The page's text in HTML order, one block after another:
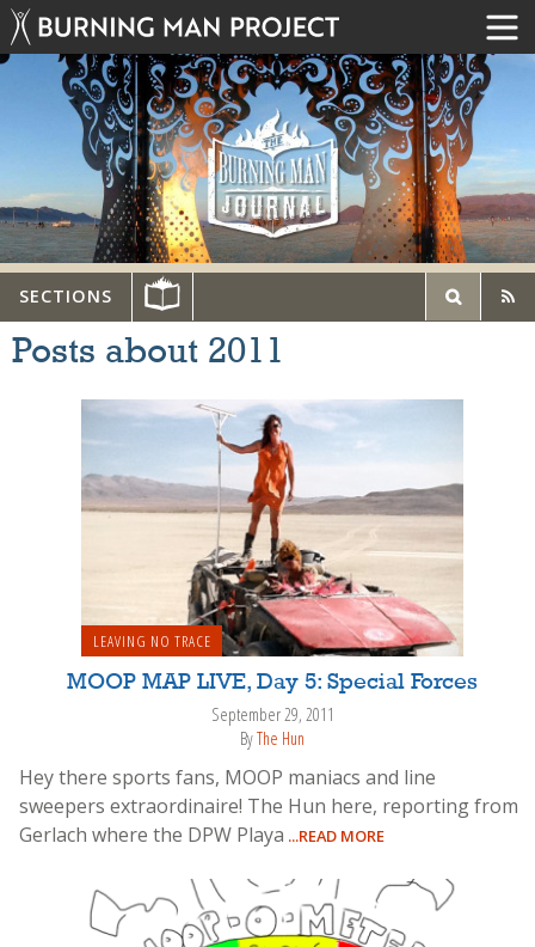
SECTIONS
Posts about 2011
LEAVING NO TRACE
MOOP MAP LIVE, Day 5: Special Forces
September 29, 2011
ByThe Hun
Hey there sports fans, MOOP maniacs and line
sweepers extraordinaire! The Hun here, reporting from
Gerlach where the DPW Playa ...READ MORE